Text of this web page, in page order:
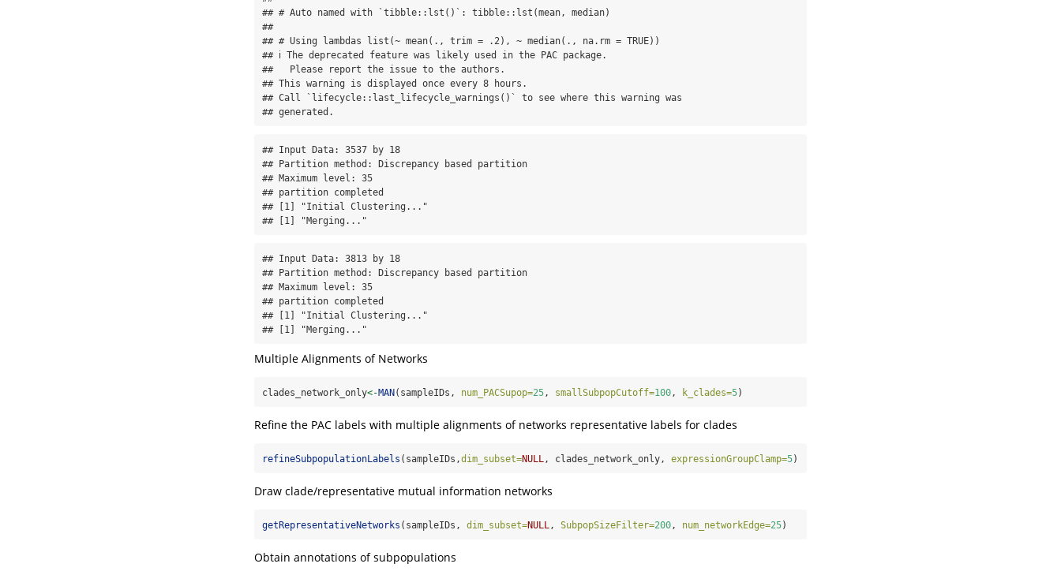
## # Auto named with `tibble::lst()`: tibble::lst(mean, median)
##
## # Using lambdas list(~ mean(., trim = .2), ~ median(., na.rm = TRUE))
## ℹ The deprecated feature was likely used in the PAC package.
##   Please report the issue to the authors.
## This warning is displayed once every 8 hours.
## Call `lifecycle::last_lifecycle_warnings()` to see where this warning was
## generated.
## Input Data: 3537 by 18
## Partition method: Discrepancy based partition
## Maximum level: 35
## partition completed
## [1] "Initial Clustering..."
## [1] "Merging..."
## Input Data: 3813 by 18
## Partition method: Discrepancy based partition
## Maximum level: 35
## partition completed
## [1] "Initial Clustering..."
## [1] "Merging..."
Multiple Alignments of Networks
clades_network_only<-MAN(sampleIDs, num_PACSupop=25 , smallSubpopCutoff=100 , k_clades=5)
Refine the PAC labels with multiple alignments of networks representative labels for clades
refineSubpopulationLabels (sampleIDs,dim_subset=NULL , clades_network_only, expressionGroupClamp=5)
Draw clade/representative mutual information networks
getRepresentativeNetworks (sampleIDs, dim_subset=NULL , SubpopSizeFilter=200 , num_networkEdge=25)
Obtain annotations of subpopulations